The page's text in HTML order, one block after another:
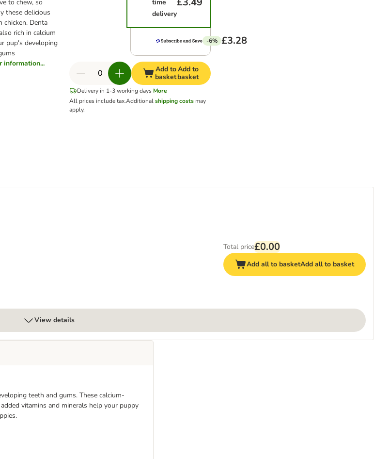
to chew, so
these delicious
chicken. Denta
rich in calcium
pup's developing
information...
time
delivery
-6% £3.28
Add to
basket
Add to
basket
Delivery in 1-3 working days More
All prices include tax.Additionalshipping costs may
apply.
Total price£0.00
Add all to basketAdd all to basket
View details
teeth and gums. These calcium-
vitamins and minerals help your puppy